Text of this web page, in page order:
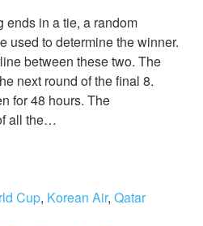
ends in a tie, a random
used to determine the winner.
between these two. The
next round of the final 8.
for 48 hours. The
all the…
Cup, Korean Air, Qatar